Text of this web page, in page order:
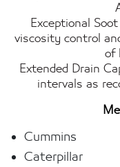
Exceptional
viscosity control
of
Extended Drain
intervals as
Cummins
Caterpillar